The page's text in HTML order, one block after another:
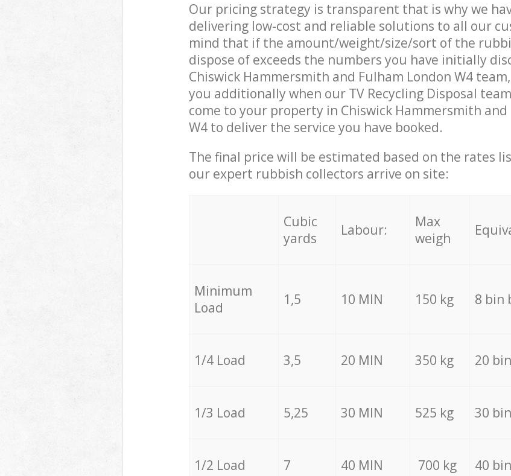
Our pricing strategy is transparent that is why we
delivering low-cost and reliable solutions to all our
mind that if the amount/weight/size/sort of the
dispose of exceeds the numbers you have initially
Chiswick Hammersmith and Fulham London W4
you additionally when our TV Recycling Disposal
come to your property in Chiswick Hammersmith and
W4 to deliver the service you have booked.
The final price will be estimated based on the rates
our expert rubbish collectors arrive on site:
Cubic
yards
Labour:
Max
weigh
Minimum
Load
1,5 10 MIN 150 kg 8 bin
1/4 Load 3,5 20 MIN 350 kg 20
1/3 Load 5,25 30 MIN 525 kg 30
1/2 Load 7 40 MIN 700 kg 40